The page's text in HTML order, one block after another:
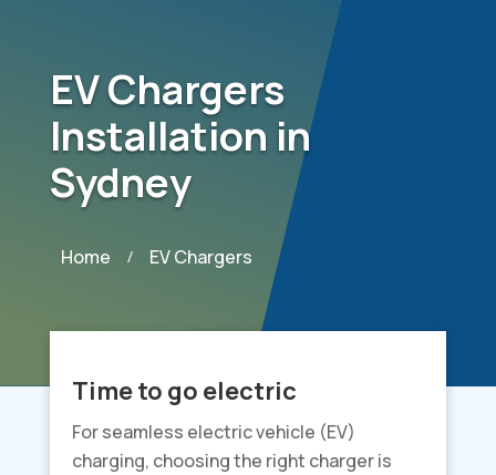
EV Chargers
Installation in
Sydney
Home / EV Chargers
Time to go electric
For seamless electric vehicle (EV)
charging, choosing the right charger is